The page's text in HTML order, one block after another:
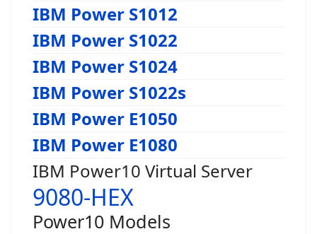
IBM Power S1012
IBM Power S1022
IBM Power S1024
IBM Power S1022s
IBM Power E1050
IBM Power E1080
IBM Power10 Virtual Server
9080-HEX
Power10 Models